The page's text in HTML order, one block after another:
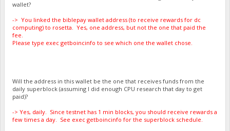
wallet?
-> You linked the biblepay wallet address (to receive rewards for dc
computing) to rosetta. Yes, one address, but not the one that paid the
fee.
Please type exec getboincinfo to see which one the wallet chose.
Will the address in this wallet be the one that receives funds from the
daily superblock (assuming I did enough CPU research that day to get
paid)?
-> Yes, daily. Since testnet has 1 min blocks, you should receive rewards a
few times a day. See exec getboincinfo for the superblock schedule.